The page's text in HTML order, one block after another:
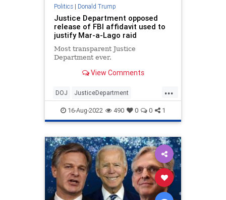
Politics| Donald Trump
Justice Department opposed
release of FBI affidavit used to
justify Mar-a-Lago raid
Most transparent Justice
Department ever.
View Comments
...
DOJ JusticeDepartment
MarALago Politics Trump
16-Aug-2022 490 0 0 1